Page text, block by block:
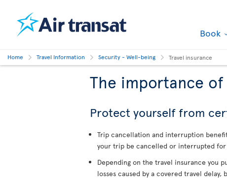
Book
Home Travel Information Security - Well-being Travel insurance
The importance
Protect yourself from
Trip cancellation and interruption
your trip be cancelled or interrupted for
Depending on the travel insurance you
losses caused by a covered travel